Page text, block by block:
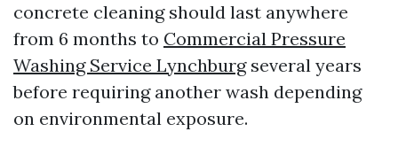
concrete cleaning should last anywhere
from 6 months to Commercial Pressure
Washing Service Lynchburgseveral years
before requiring another wash depending
on environmental exposure.